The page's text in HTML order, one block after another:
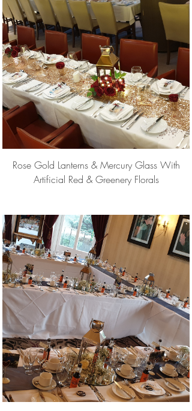
Rose Gold Lanterns & Mercury Glass With
Artificial Red & Greenery Florals